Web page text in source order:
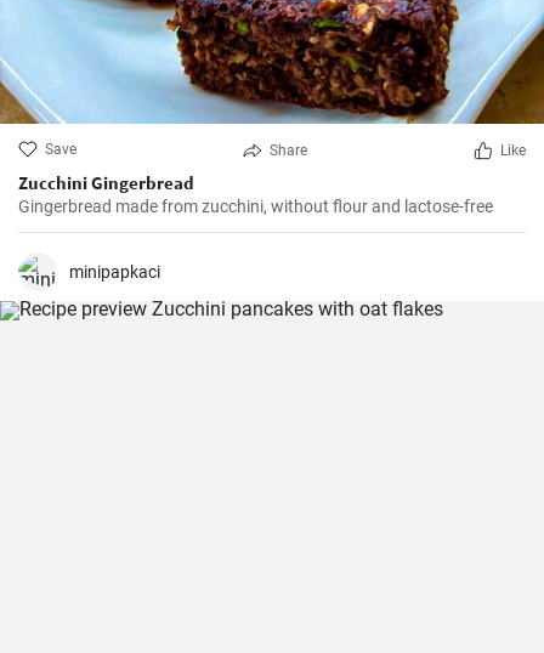
Save Share Like
Zucchini Gingerbread
Gingerbread made from zucchini, without flour and lactose-free
minipapkaci